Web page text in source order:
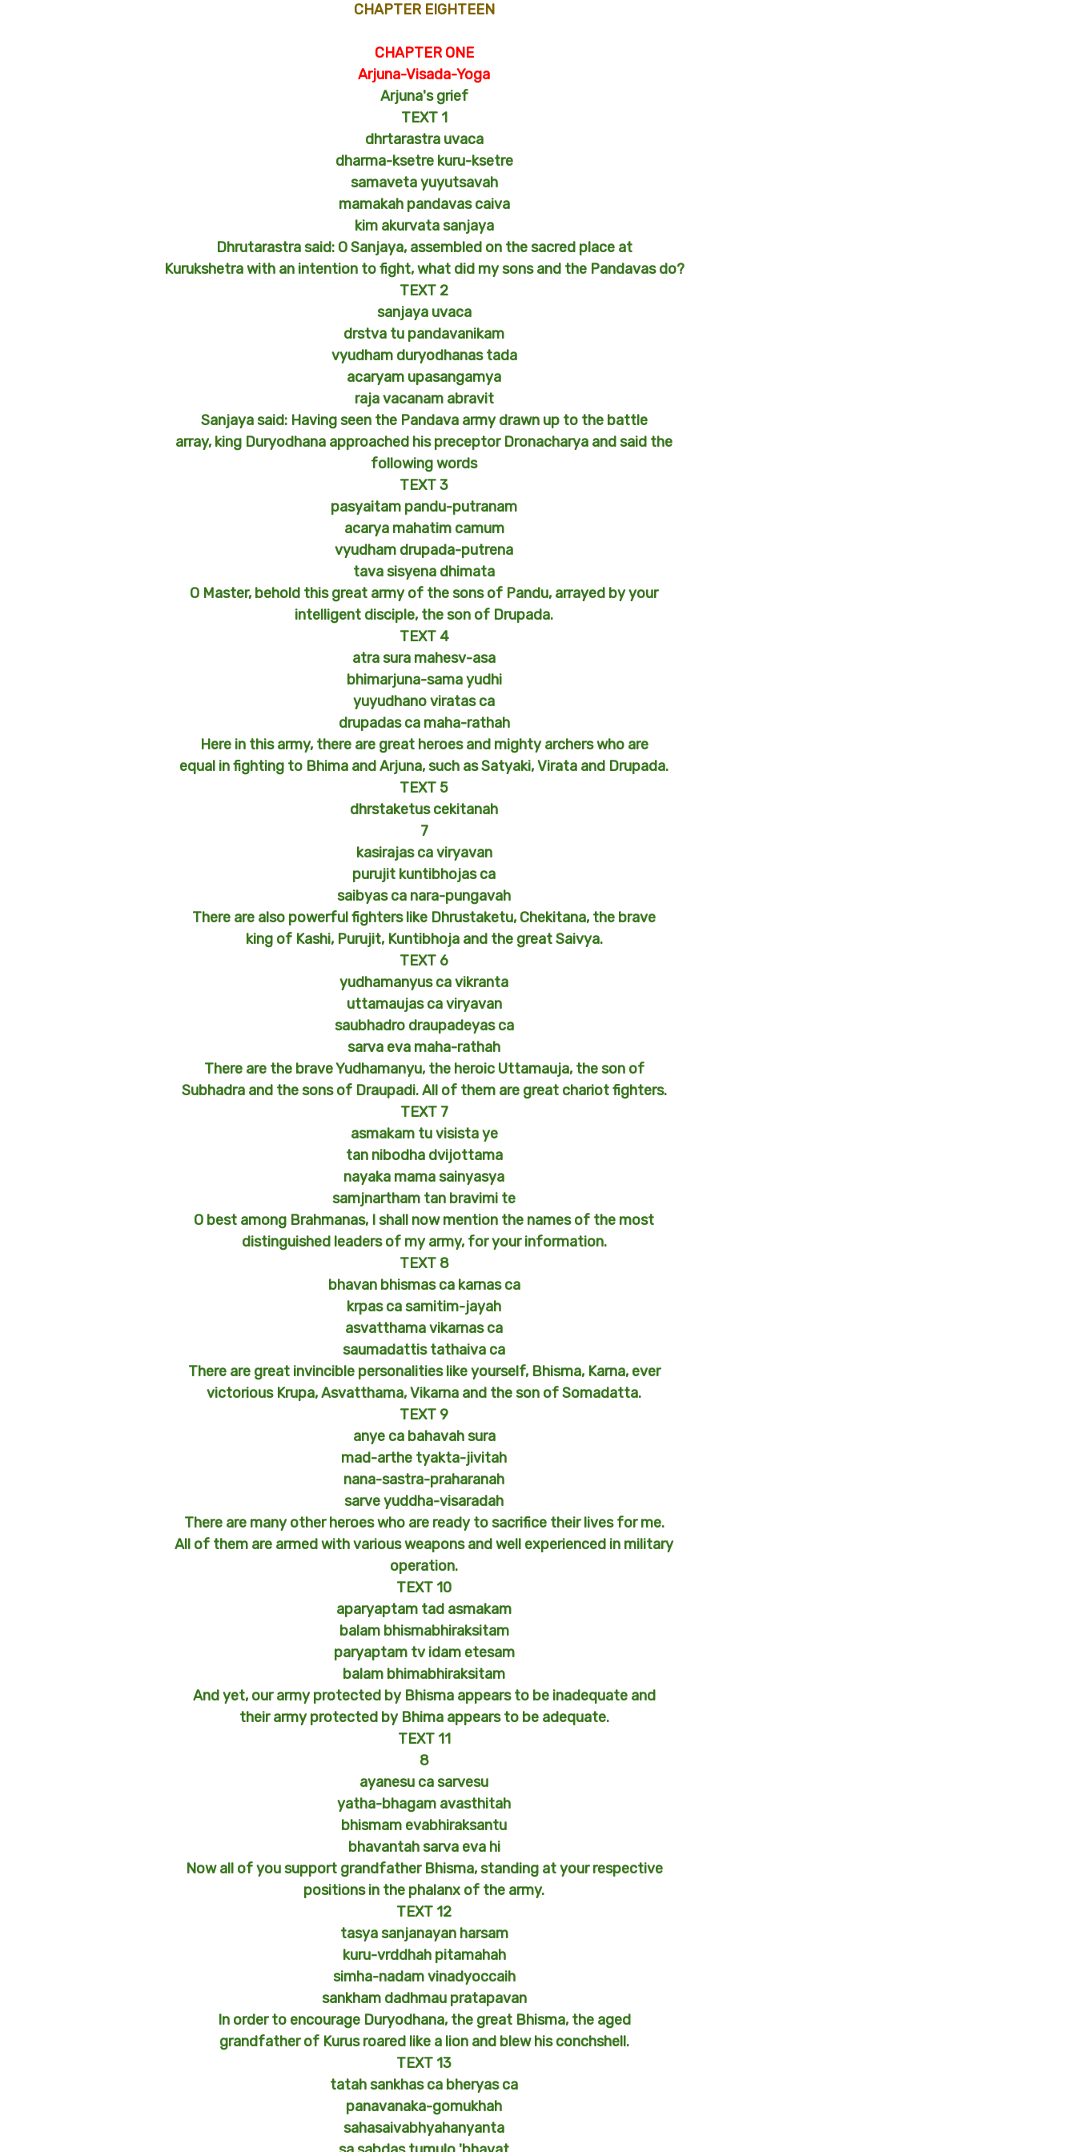
CHAPTER EIGHTEEN
CHAPTER ONE
Arjuna-Visada-Yoga
Arjuna's grief
TEXT 1
dhrtarastra uvaca
dharma-ksetre kuru-ksetre
samaveta yuyutsavah
mamakah pandavas caiva
kim akurvata sanjaya
Dhrutarastra said: O Sanjaya, assembled on the sacred place at
Kurukshetra with an intention to fight, what did my sons and the Pandavas do?
TEXT 2
sanjaya uvaca
drstva tu pandavanikam
vyudham duryodhanas tada
acaryam upasangamya
raja vacanam abravit
Sanjaya said: Having seen the Pandava army drawn up to the battle
array, king Duryodhana approached his preceptor Dronacharya and said the
following words
TEXT 3
pasyaitam pandu-putranam
acarya mahatim camum
vyudham drupada-putrena
tava sisyena dhimata
O Master, behold this great army of the sons of Pandu, arrayed by your
intelligent disciple, the son of Drupada.
TEXT 4
atra sura mahesv-asa
bhimarjuna-sama yudhi
yuyudhano viratas ca
drupadas ca maha-rathah
Here in this army, there are great heroes and mighty archers who are
equal in fighting to Bhima and Arjuna, such as Satyaki, Virata and Drupada.
TEXT 5
dhrstaketus cekitanah
7
kasirajas ca viryavan
purujit kuntibhojas ca
saibyas ca nara-pungavah
There are also powerful fighters like Dhrustaketu, Chekitana, the brave
king of Kashi, Purujit, Kuntibhoja and the great Saivya.
TEXT 6
yudhamanyus ca vikranta
uttamaujas ca viryavan
saubhadro draupadeyas ca
sarva eva maha-rathah
There are the brave Yudhamanyu, the heroic Uttamauja, the son of
Subhadra and the sons of Draupadi. All of them are great chariot fighters.
TEXT 7
asmakam tu visista ye
tan nibodha dvijottama
nayaka mama sainyasya
samjnartham tan bravimi te
O best among Brahmanas, I shall now mention the names of the most
distinguished leaders of my army, for your information.
TEXT 8
bhavan bhismas ca karnas ca
krpas ca samitim-jayah
asvatthama vikarnas ca
saumadattis tathaiva ca
There are great invincible personalities like yourself, Bhisma, Karna, ever
victorious Krupa, Asvatthama, Vikarna and the son of Somadatta.
TEXT 9
anye ca bahavah sura
mad-arthe tyakta-jivitah
nana-sastra-praharanah
sarve yuddha-visaradah
There are many other heroes who are ready to sacrifice their lives for me.
All of them are armed with various weapons and well experienced in military
operation.
TEXT 10
aparyaptam tad asmakam
balam bhismabhiraksitam
paryaptam tv idam etesam
balam bhimabhiraksitam
And yet, our army protected by Bhisma appears to be inadequate and
their army protected by Bhima appears to be adequate.
TEXT 11
8
ayanesu ca sarvesu
yatha-bhagam avasthitah
bhismam evabhiraksantu
bhavantah sarva eva hi
Now all of you support grandfather Bhisma, standing at your respective
positions in the phalanx of the army.
TEXT 12
tasya sanjanayan harsam
kuru-vrddhah pitamahah
simha-nadam vinadyoccaih
sankham dadhmau pratapavan
In order to encourage Duryodhana, the great Bhisma, the aged
grandfather of Kurus roared like a lion and blew his conchshell.
TEXT 13
tatah sankhas ca bheryas ca
panavanaka-gomukhah
sahasaivabhyahanyanta